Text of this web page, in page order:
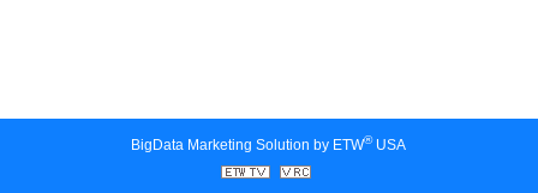
BigData Marketing Solution by ETW®USA